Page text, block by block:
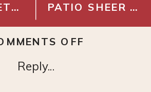
PATIO SHEER OUTDOOR CURTAINS
Reply...
OFF